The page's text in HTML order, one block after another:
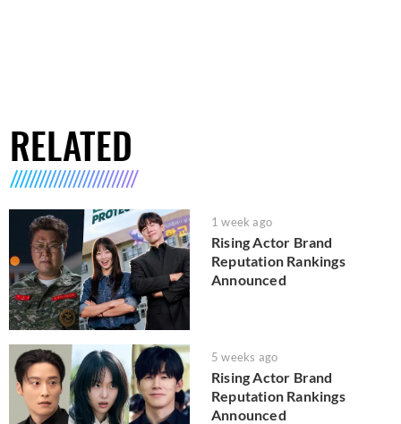
RELATED
1 week ago
Rising Actor Brand
Reputation Rankings
Announced
5 weeks ago
Rising Actor Brand
Reputation Rankings
Announced